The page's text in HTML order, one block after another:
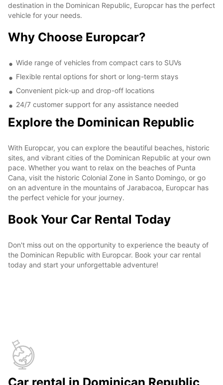
destination in the Dominican Republic, Europcar has the perfect
vehicle for your needs.
Why Choose Europcar?
Wide range of vehicles from compact cars to SUVs
Flexible rental options for short or long-term stays
Convenient pick-up and drop-off locations
24/7 customer support for any assistance needed
Explore the Dominican Republic
With Europcar, you can explore the beautiful beaches, historic
sites, and vibrant cities of the Dominican Republic at your own
pace. Whether you want to relax on the beaches of Punta
Cana, visit the historic Colonial Zone in Santo Domingo, or go
on an adventure in the mountains of Jarabacoa, Europcar has
the perfect vehicle for your journey.
Book Your Car Rental Today
Don't miss out on the opportunity to experience the beauty of
the Dominican Republic with Europcar. Book your car rental
today and start your unforgettable adventure!